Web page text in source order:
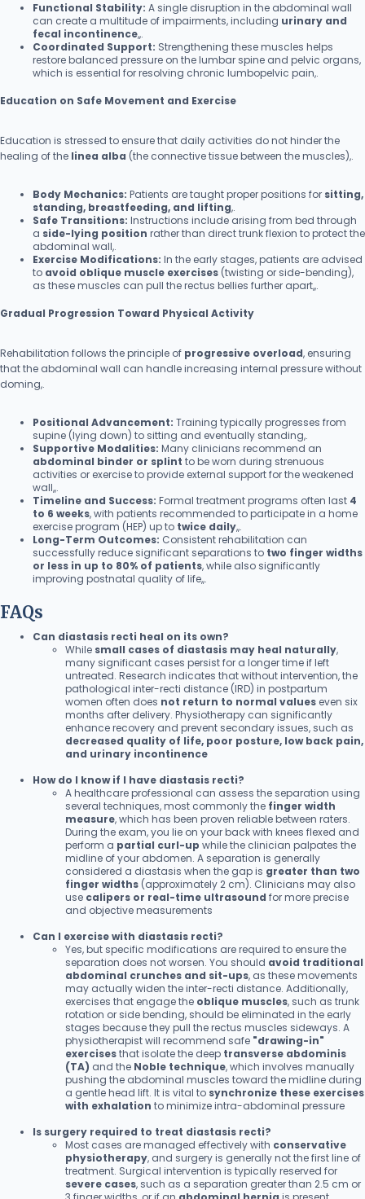
Functional Stability: A single disruption in the abdominal wall
can create a multitude of impairments, including urinary and
fecal incontinence,,.
Coordinated Support: Strengthening these muscles helps
restore balanced pressure on the lumbar spine and pelvic organs,
which is essential for resolving chronic lumbopelvic pain,.
Education on Safe Movement and Exercise
Education is stressed to ensure that daily activities do not hinder the
healing of the linea alba (the connective tissue between the muscles),.
Body Mechanics: Patients are taught proper positions for sitting,
standing, breastfeeding, and lifting,.
Safe Transitions: Instructions include arising from bed through
a side-lying position rather than direct trunk flexion to protect the
abdominal wall,.
Exercise Modifications: In the early stages, patients are advised
to avoid oblique muscle exercises (twisting or side-bending),
as these muscles can pull the rectus bellies further apart,,.
Gradual Progression Toward Physical Activity
Rehabilitation follows the principle of progressive overload, ensuring
that the abdominal wall can handle increasing internal pressure without
doming,.
Positional Advancement: Training typically progresses from
supine (lying down) to sitting and eventually standing,.
Supportive Modalities: Many clinicians recommend an
abdominal binder or splint to be worn during strenuous
activities or exercise to provide external support for the weakened
wall,,.
Timeline and Success: Formal treatment programs often last 4
to 6 weeks, with patients recommended to participate in a home
exercise program (HEP) up to twice daily,,.
Long-Term Outcomes: Consistent rehabilitation can
successfully reduce significant separations to two finger widths
or less in up to 80% of patients, while also significantly
improving postnatal quality of life,,.
FAQs
Can diastasis recti heal on its own?
While small cases of diastasis may heal naturally,
many significant cases persist for a longer time if left
untreated. Research indicates that without intervention, the
pathological inter-recti distance (IRD) in postpartum
women often does not return to normal values even six
months after delivery. Physiotherapy can significantly
enhance recovery and prevent secondary issues, such as
decreased quality of life, poor posture, low back pain,
and urinary incontinence
How do I know if I have diastasis recti?
A healthcare professional can assess the separation using
several techniques, most commonly the finger width
measure, which has been proven reliable between raters.
During the exam, you lie on your back with knees flexed and
perform a partial curl-up while the clinician palpates the
midline of your abdomen. A separation is generally
considered a diastasis when the gap is greater than two
finger widths (approximately 2 cm). Clinicians may also
use calipers or real-time ultrasound for more precise
and objective measurements
Can I exercise with diastasis recti?
Yes, but specific modifications are required to ensure the
separation does not worsen. You should avoid traditional
abdominal crunches and sit-ups, as these movements
may actually widen the inter-recti distance. Additionally,
exercises that engage the oblique muscles, such as trunk
rotation or side bending, should be eliminated in the early
stages because they pull the rectus muscles sideways. A
physiotherapist will recommend safe "drawing-in"
exercisesthat isolate the deep transverse abdominis
(TA) and the Noble technique, which involves manually
pushing the abdominal muscles toward the midline during
a gentle head lift. It is vital to synchronize these exercises
with exhalation to minimize intra-abdominal pressure
Is surgery required to treat diastasis recti?
Most cases are managed effectively with conservative
physiotherapy, and surgery is generally not the first line of
treatment. Surgical intervention is typically reserved for
severe cases, such as a separation greater than 2.5 cm or